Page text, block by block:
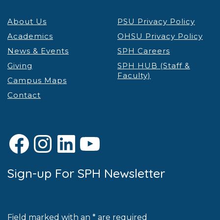
About Us
Academics
News & Events
Giving
Campus Maps
Contact
PSU Privacy Policy
OHSU Privacy Policy
SPH Careers
SPH HUB (Staff &
Faculty)
Facebook
Instagram
LinkedIn
YouTube
Sign-up For SPH Newsletter
Field marked with an * are required